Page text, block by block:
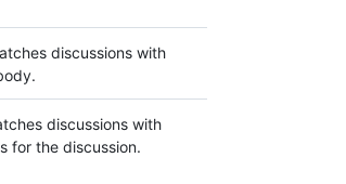
discussions with
discussions with
for the discussion.